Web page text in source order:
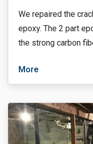
We repaired the
epoxy. The 2 part
the strong carbon
More